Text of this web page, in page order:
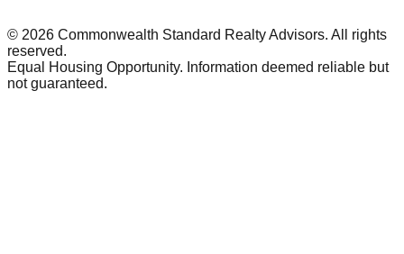
© 2026 Commonwealth Standard Realty Advisors. All rights
reserved.
Equal Housing Opportunity. Information deemed reliable but
not guaranteed.